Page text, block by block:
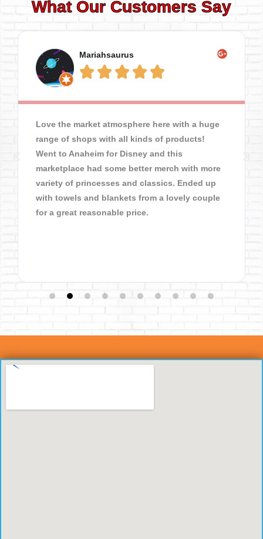
What Our Customers Say
Mariahsaurus
    
Love the market atmosphere here with a huge
range of shops with all kinds of products!
Went to Anaheim for Disney and this
marketplace had some better merch with more
variety of princesses and classics. Ended up
with towels and blankets from a lovely couple
for a great reasonable price.